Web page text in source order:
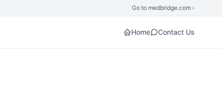
Go to medbridge.com ›
Home Contact Us